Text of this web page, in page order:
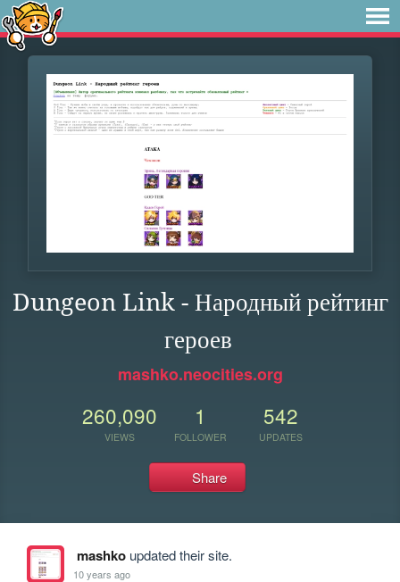
Dungeon Link - Народный рейтинг
героев
mashko.neocities.org
260,090
VIEWS
1
FOLLOWER
542
UPDATES
Share
mashkoupdated their site.
10 years ago